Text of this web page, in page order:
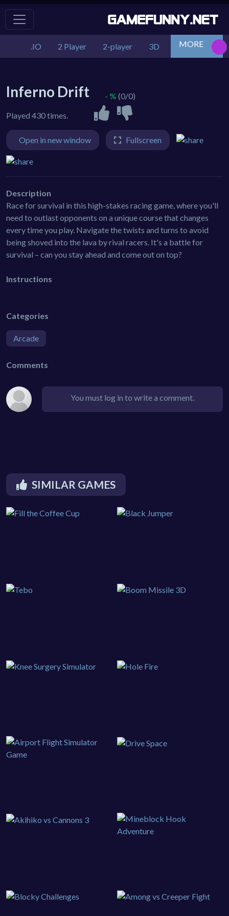
.IO 2 Player 2-player 3D Action
MORE
Inferno Drift
Played 430 times.
- % (0/0)
Open in new window Fullscreen
Description
Race for survival in this high-stakes racing game, where you'll
need to outlast opponents on a unique course that changes
every time you play. Navigate the twists and turns to avoid
being shoved into the lava by rival racers. It's a battle for
survival – can you stay ahead and come out on top?
Instructions
Categories
Arcade
Comments
You must log in to write a comment.
SIMILAR GAMES